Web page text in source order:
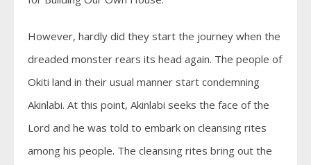
However, hardly did they start the journey when the
dreaded monster rears its head again. The people of
Okiti land in their usual manner start condemning
Akinlabi. At this point, Akinlabi seeks the face of the
Lord and he was told to embark on cleansing rites
among his people. The cleansing rites bring out the